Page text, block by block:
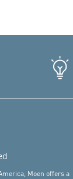
Moen offers a